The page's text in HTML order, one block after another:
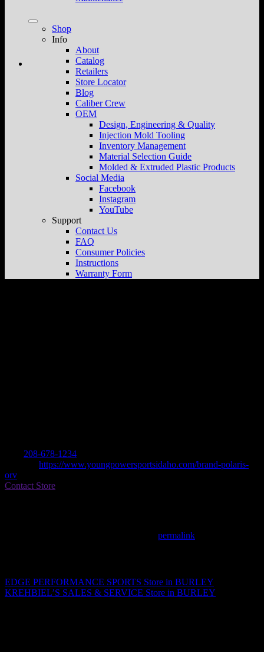
Shop
Info
About
Catalog
Retailers
Store Locator
Blog
Caliber Crew
OEM
Design, Engineering & Quality
Injection Mold Tooling
Inventory Management
Material Selection Guide
Molded & Extruded Plastic Products
Social Media
Facebook
Instagram
YouTube
Support
Contact Us
FAQ
Consumer Policies
Instructions
Warranty Form
208-678-1234
https://www.youngpowersportsidaho.com/brand-polaris-
orv
Contact Store
permalink
EDGE PERFORMANCE SPORTS Store in BURLEY
KREHBIEL’S SALES & SERVICE Store in BURLEY